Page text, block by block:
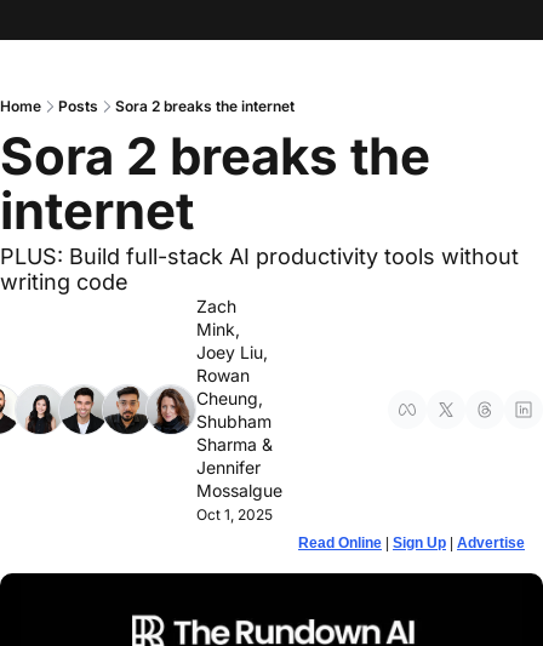
Home Posts Sora 2 breaks the internet
Sora 2 breaks the
internet
PLUS: Build full-stack AI productivity tools without
writing code
Oct 1, 2025
Zach
Mink
Joey Liu
Rowan
Cheung
Shubham
Sharma
Jennifer
Mossalgue
Read Online Sign Up Advertise